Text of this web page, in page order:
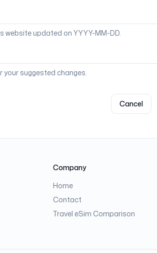
suggested changes.
Cancel
Company
Home
Contact
Travel eSim Comparison